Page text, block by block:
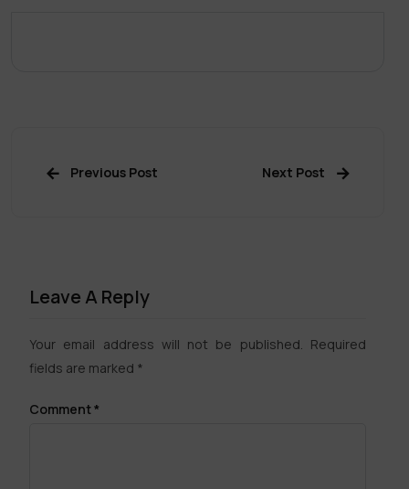
Previous Post Next Post
Leave A Reply
Your email address will not be published. Required
fields are marked *
Comment*